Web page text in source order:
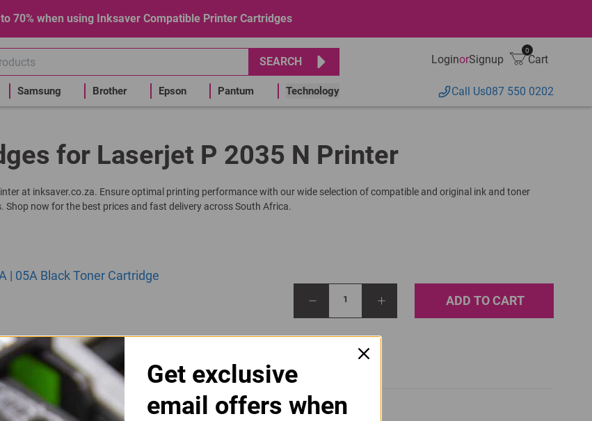
70% when using Inksaver Compatible Printer Cartridges
SEARCH
Samsung Brother Epson Pantum Technology
LoginorSignup
0
Cart
Call Us087 550 0202
for Laserjet P 2035 N Printer
at inksaver.co.za. Ensure optimal printing performance with our wide selection of compatible and original ink and toner
Shop now for the best prices and fast delivery across South Africa.
| 05A Black Toner Cartridge
1 ADD TO CART
Get exclusive
email offers when